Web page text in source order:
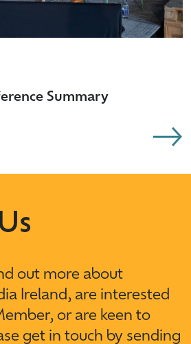
Summary
out more about
Ireland, are interested
or are keen to
get in touch by sending